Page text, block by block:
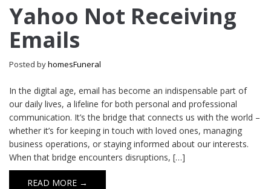
Not
Yahoo Not Receiving
Emails
Posted byhomesFuneral
In the digital age, email has become an indispensable part of
our daily lives, a lifeline for both personal and professional
communication. It’s the bridge that connects us with the world –
whether it’s for keeping in touch with loved ones, managing
business operations, or staying informed about our interests.
When that bridge encounters disruptions, […]
READ MORE →